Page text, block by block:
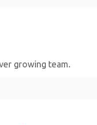
growing team.